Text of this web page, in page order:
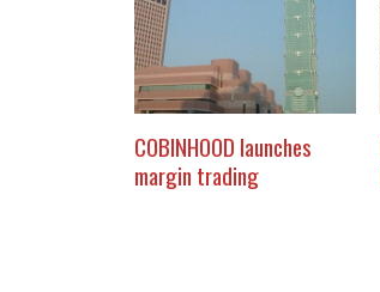
COBINHOOD launches
margin trading